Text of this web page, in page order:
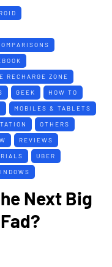
RECHARGE ZONE
GEEK HOW TO
MOBILES & TABLETS
OTHERS
REVIEWS
UBER
Next Big